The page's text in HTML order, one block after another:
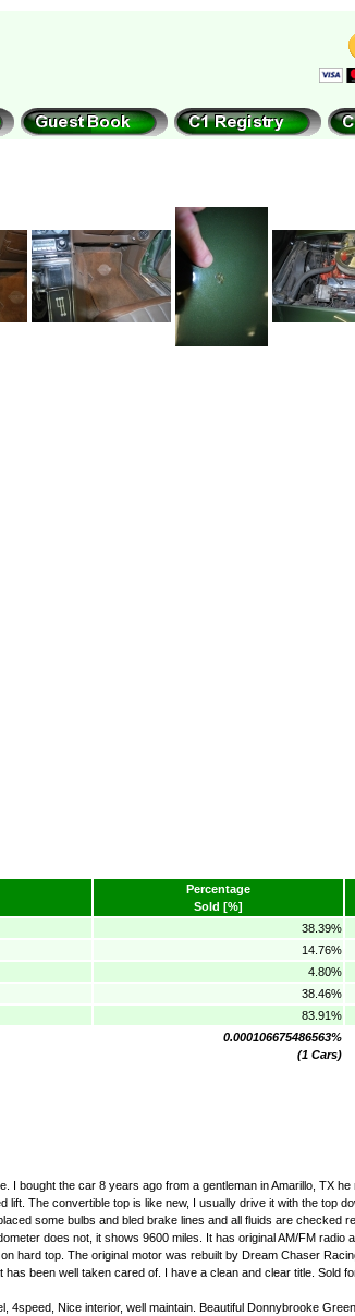
Percentage
Sold [%]
38.39%
14.76%
4.80%
38.46%
83.91%
0.000106675486563%
(1 Cars)
bought the car 8 years ago from a gentleman in Amarillo, TX he
The convertible top is like new, I usually drive it with the top
some bulbs and bled brake lines and all fluids are checked
does not, it shows 9600 miles. It has original AM/FM radio
hard top. The original motor was rebuilt by Dream Chaser
been well taken cared of. I have a clean and clear title. Sold
Nice interior, well maintain. Beautiful Donnybrooke